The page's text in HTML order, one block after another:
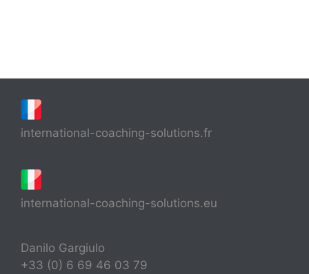
international-coaching-solutions.fr
international-coaching-solutions.eu
Danilo Gargiulo
+33 (0) 6 69 46 03 79